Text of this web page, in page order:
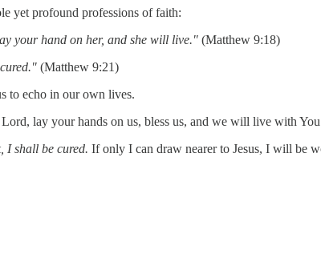
yet profound professions of faith:
your hand on her, and she will live." (Matthew 9:18)
(Matthew 9:21)
to echo in our own lives.
Lord, lay your hands on us, bless us, and we will live with
I shall be cured. If only I can draw nearer to Jesus, I will be